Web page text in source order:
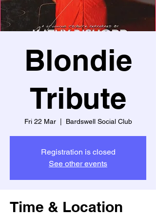
Blondie
Tribute
Fri 22 Mar
  |
Bardswell Social Club
Registration is closed
See other events
Time & Location